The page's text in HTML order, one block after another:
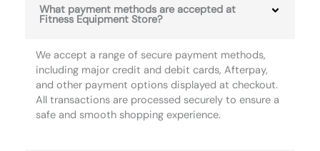
What payment methods are accepted at
Fitness Equipment Store?
We accept a range of secure payment methods,
including major credit and debit cards, Afterpay,
and other payment options displayed at checkout.
All transactions are processed securely to ensure a
safe and smooth shopping experience.